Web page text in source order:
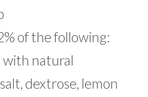
of the following:
natural
dextrose, lemon